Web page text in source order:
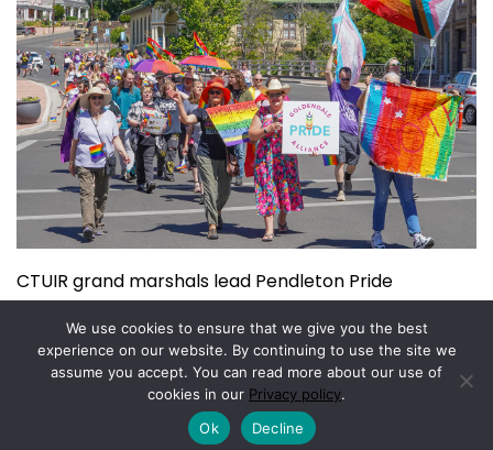
CTUIR grand marshals lead Pendleton Pride
Copyright © 2026. Powered by Magazine Elite
We use cookies to ensure that we give you the best
experience on our website. By continuing to use the site we
assume you accept. You can read more about our use of
cookies in our Privacy policy.
Ok
Decline